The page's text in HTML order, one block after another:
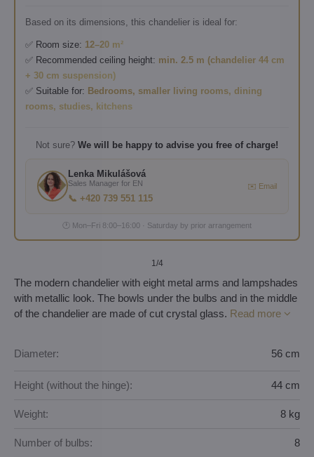
Based on its dimensions, this chandelier is ideal for:
✅ Room size: 12–20 m²
✅ Recommended ceiling height: min. 2.5 m (chandelier 44 cm
+ 30 cm suspension)
✅ Suitable for: Bedrooms, smaller living rooms, dining
rooms, studies, kitchens
Not sure? We will be happy to advise you free of charge!
Lenka Mikulášová
Sales Manager for EN
📞 +420 739 551 115
✉️ Email
🕐 Mon–Fri 8:00–16:00 · Saturday by prior arrangement
1 /4
The modern chandelier with eight metal arms and lampshades
with metallic look. The bowls under the bulbs and in the middle
of the chandelier are made of cut crystal glass. Read more
Diameter: 56 cm
Height (without the hinge): 44 cm
Weight: 8 kg
Number of bulbs: 8